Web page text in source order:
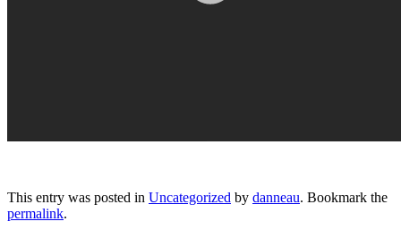
This entry was posted in Uncategorized by danneau. Bookmark the
permalink.